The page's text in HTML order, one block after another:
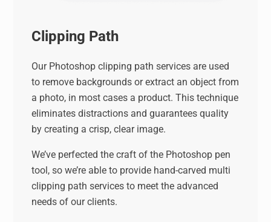
Clipping Path
Our Photoshop clipping path services are used
to remove backgrounds or extract an object from
a photo, in most cases a product. This technique
eliminates distractions and guarantees quality
by creating a crisp, clear image.
We’ve perfected the craft of the Photoshop pen
tool, so we’re able to provide hand-carved multi
clipping path services to meet the advanced
needs of our clients.